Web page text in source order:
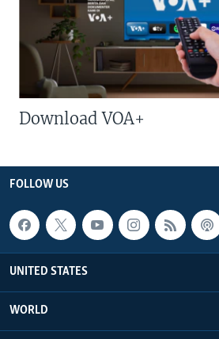
Download VOA+
FOLLOW US
UNITED STATES
WORLD